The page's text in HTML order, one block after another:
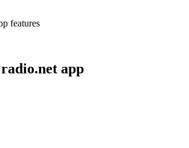
features
app